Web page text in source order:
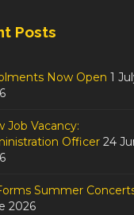
Posts
Now Open 1
Job Vacancy:
Officer 24
Summer
2026